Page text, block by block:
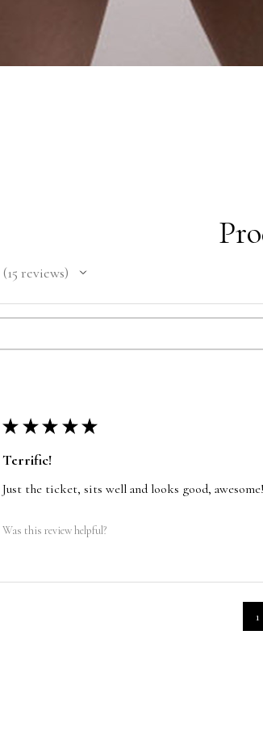
15 reviews
15
★ ★ ★ ★ ★
Terrific!
Just the ticket, sits well and looks good, awesome!
Was this review helpful?
1